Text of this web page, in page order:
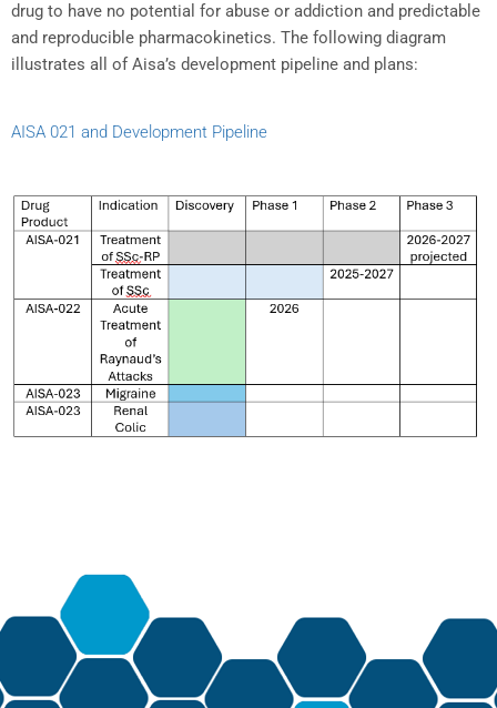
drug to have no potential for abuse or addiction and predictable
and reproducible pharmacokinetics. The following diagram
illustrates all of Aisa’s development pipeline and plans:
AISA 021 and Development Pipeline